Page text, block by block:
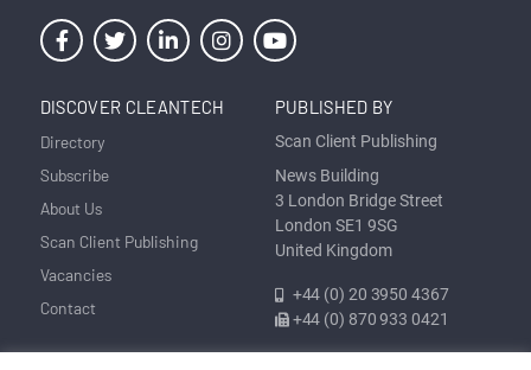
DISCOVER CLEANTECH
Directory
Subscribe
About Us
Scan Client Publishing
Vacancies
Contact
PUBLISHED BY
Scan Client Publishing
News Building
3 London Bridge Street
London SE1 9SG
United Kingdom
+44 (0) 20 3950 4367
+44 (0) 870 933 0421